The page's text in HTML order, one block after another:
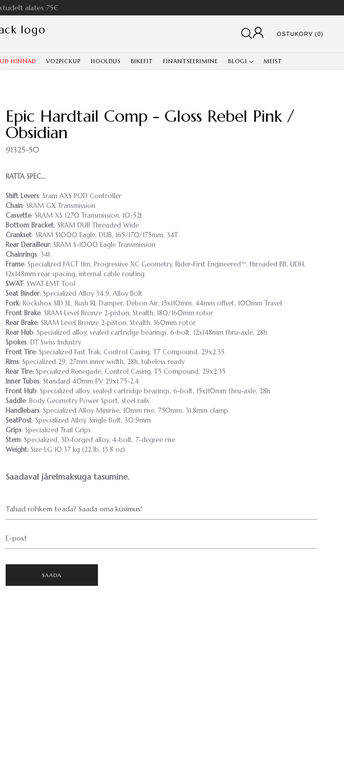
alates 75€
OSTUKORV (0)
HINNAD VO2PICKUP HOOLDUS BIKEFIT FINANTSEERIMINE BLOGI MEIST
Epic Hardtail Comp - Gloss Rebel Pink /
Obsidian
91325-50
RATTA SPEC...
Shift Levers: Sram AXS POD Controller
Chain: SRAM GX Transmission
Cassette: SRAM XS 1270 Transmission, 10-52t
Bottom Bracket: SRAM DUB Threaded Wide
Crankset: SRAM S1000 Eagle, DUB, 165/170/175mm, 34T
Rear Derailleur: SRAM S-1000 Eagle Transmission
Chainrings: 34t
Frame: Specialized FACT 11m, Progressive XC Geometry, Rider-First Engineered™, threaded BB, UDH,
12x148mm rear spacing, internal cable routing
SWAT: SWAT EMT Tool
Seat Binder: Specialized Alloy 34.9, Alloy Bolt
Fork: Rockshox SID SL, Rush RL Damper, Debon Air, 15x110mm, 44mm offset, 100mm Travel
Front Brake: SRAM Level Bronze 2-piston, Stealth, 180/160mm rotor
Rear Brake: SRAM Level Bronze 2-piston, Stealth, 160mm rotor
Rear Hub: Specialized alloy, sealed cartridge bearings, 6-bolt, 12x148mm thru-axle, 28h
Spokes: DT Swiss Industry
Front Tire: Specialized Fast Trak, Control Casing, T7 Compound, 29x2.35
Rims: Specialized 29, 27mm inner width, 28h, tubeless ready
Rear Tire: Specialized Renegade, Control Casing, T5 Compound, 29x2.35
Inner Tubes: Standard 40mm PV 29x1.75-2.4
Front Hub: Specialized alloy, sealed cartridge bearings, 6-bolt, 15x110mm thru-axle, 28h
Saddle: Body Geometry Power Sport, steel rails
Handlebars: Specialized Alloy Minirise, 10mm rise, 750mm, 31.8mm clamp
SeatPost: Specialized Alloy, Single Bolt, 30.9mm
Grips: Specialized Trail Grips
Stem: Specialized, 3D-forged alloy, 4-bolt, 7-degree rise
Weight: Size LG 10.37 kg (22 lb, 13.8 oz)
Saadaval järelmaksuga tasumine.
Tahad rohkem teada? Saada oma küsimus!
E-post
SAADA